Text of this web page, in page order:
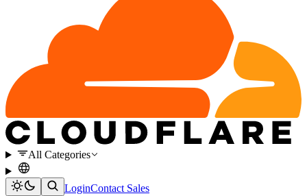
All Categories
LoginContact Sales